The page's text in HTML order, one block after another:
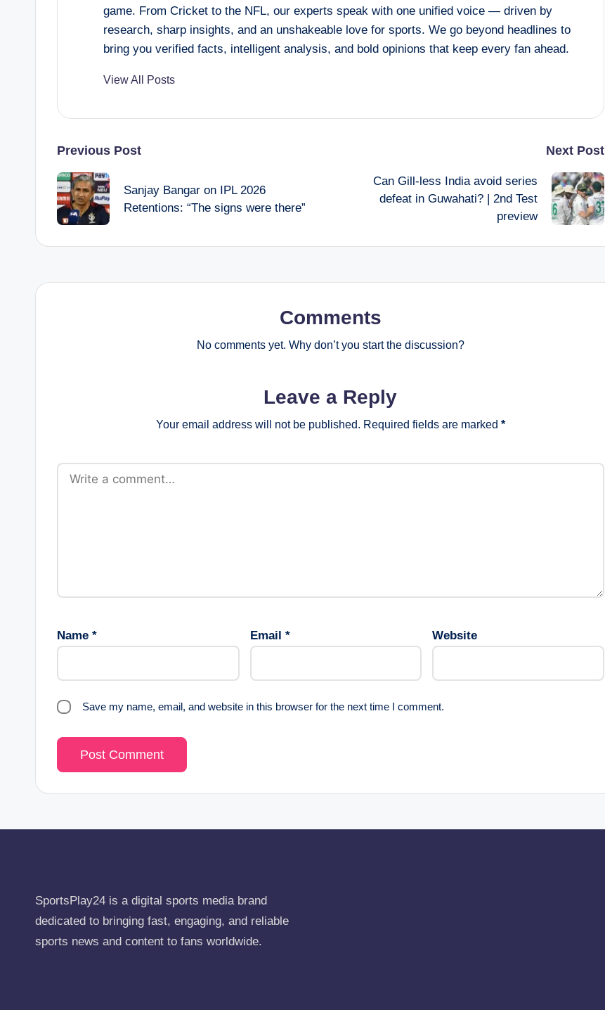
game. From Cricket to the NFL, our experts speak with one unified voice — driven by
research, sharp insights, and an unshakeable love for sports. We go beyond headlines to
bring you verified facts, intelligent analysis, and bold opinions that keep every fan ahead.
View All Posts
Post
navigation
Previous Post
Sanjay Bangar on IPL 2026
Retentions: “The signs were there”
Next Post
Can Gill-less India avoid series
defeat in Guwahati? | 2nd Test
preview
Comments
No comments yet. Why don’t you start the discussion?
Leave a Reply
Your email address will not be published. Required fields are marked *
Name * Email * Website
Save my name, email, and website in this browser for the next time I comment.
SportsPlay24 is a digital sports media brand
dedicated to bringing fast, engaging, and reliable
sports news and content to fans worldwide.